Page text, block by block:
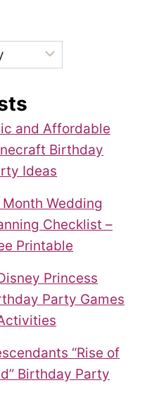
and Affordable
Birthday
Ideas
Month Wedding
Checklist –
Printable
Princess
Party Games
“Rise of
Birthday Party